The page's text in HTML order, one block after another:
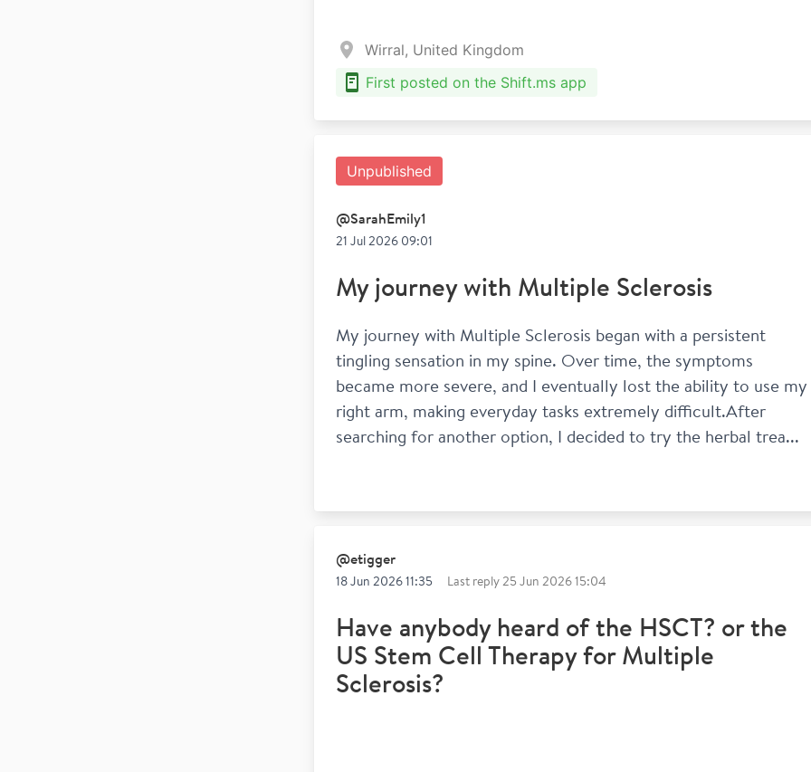
Wirral, United Kingdom
First posted on the Shift.ms app
Unpublished
@SarahEmily1
21 Jul 2026 09:01
My journey with Multiple Sclerosis
My journey with Multiple Sclerosis began with a persistent
tingling sensation in my spine. Over time, the symptoms
became more severe, and I eventually lost the ability to use my
right arm, making everyday tasks extremely difficult.After
searching for another option, I decided to try the herbal trea...
@etigger
18 Jun 2026 11:35 Last reply25 Jun 2026 15:04
Have anybody heard of the HSCT? or the
US Stem Cell Therapy for Multiple
Sclerosis?